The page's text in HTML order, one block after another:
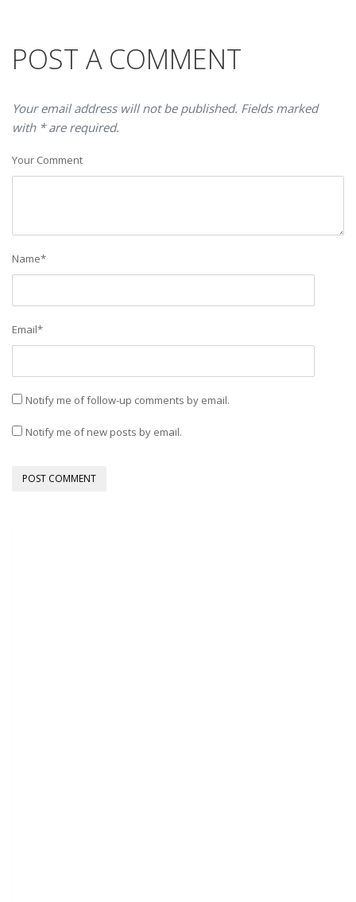
POST A COMMENT
Your email address will not be published. Fields marked
with * are required.
Your Comment
Name*
Email*
Notify me of follow-up comments by email.
Notify me of new posts by email.